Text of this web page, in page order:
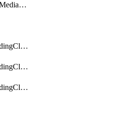
InsightMonitoredMediaServers
InventoryOnboardingCloudMonitoringExportEvents
InventoryOnboardingCloudMonitoringImports
InventoryOnboardingCloudMonitoringPrepare